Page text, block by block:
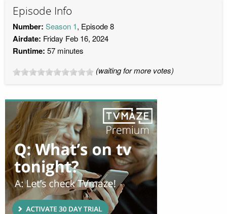
Episode Info
Number: Season 1, Episode 8
Airdate: Friday Feb 16, 2024
Runtime: 57 minutes
(waiting for more votes)